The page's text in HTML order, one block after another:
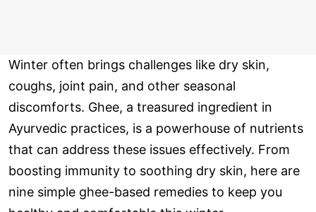
Winter often brings challenges like dry skin,
coughs, joint pain, and other seasonal
discomforts. Ghee, a treasured ingredient in
Ayurvedic practices, is a powerhouse of nutrients
that can address these issues effectively. From
boosting immunity to soothing dry skin, here are
nine simple ghee-based remedies to keep you